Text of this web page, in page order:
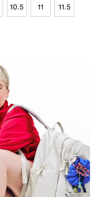
10.5 11 11.5